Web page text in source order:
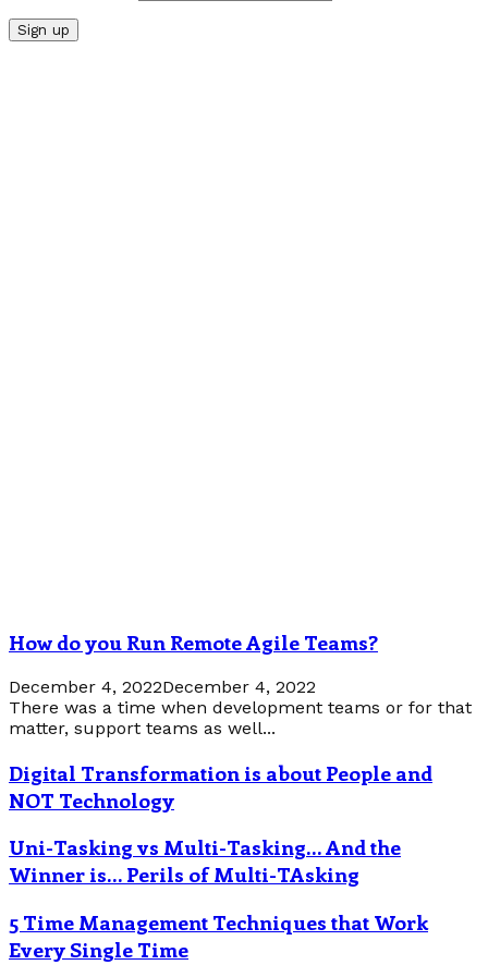
How do you Run Remote Agile Teams?
December 4, 2022December 4, 2022
There was a time when development teams or for that
matter, support teams as well...
Digital Transformation is about People and
NOT Technology
Uni-Tasking vs Multi-Tasking… And the
Winner is… Perils of Multi-TAsking
5 Time Management Techniques that Work
Every Single Time